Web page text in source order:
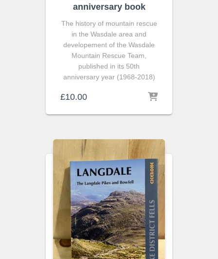
anniversary book
The history of mountain rescue
in the Wasdale area and
developement of the Wasdale
Mountain Rescue Team,
published in its 50th
anniversary year (1968-2018)
£10.00